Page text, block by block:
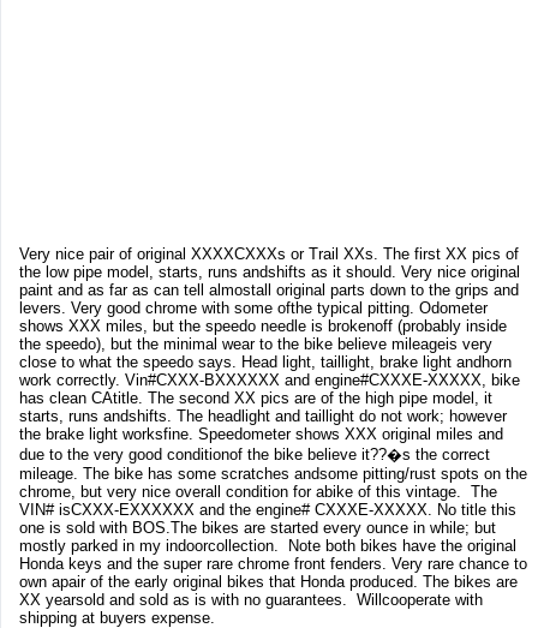
Very nice pair of original XXXXCXXXs or Trail XXs. The first XX pics of
the low pipe model, starts, runs andshifts as it should. Very nice original
paint and as far as can tell almostall original parts down to the grips and
levers. Very good chrome with some ofthe typical pitting. Odometer
shows XXX miles, but the speedo needle is brokenoff (probably inside
the speedo), but the minimal wear to the bike believe mileageis very
close to what the speedo says. Head light, taillight, brake light andhorn
work correctly. Vin#CXXX-BXXXXXX and engine#CXXXE-XXXXX, bike
has clean CAtitle. The second XX pics are of the high pipe model, it
starts, runs andshifts. The headlight and taillight do not work; however
the brake light worksfine. Speedometer shows XXX original miles and
due to the very good conditionof the bike believe it??�s the correct
mileage. The bike has some scratches andsome pitting/rust spots on the
chrome, but very nice overall condition for abike of this vintage. The
VIN# isCXXX-EXXXXXX and the engine# CXXXE-XXXXX. No title this
one is sold with BOS.The bikes are started every ounce in while; but
mostly parked in my indoorcollection. Note both bikes have the original
Honda keys and the super rare chrome front fenders. Very rare chance to
own apair of the early original bikes that Honda produced. The bikes are
XX yearsold and sold as is with no guarantees. Willcooperate with
shipping at buyers expense.